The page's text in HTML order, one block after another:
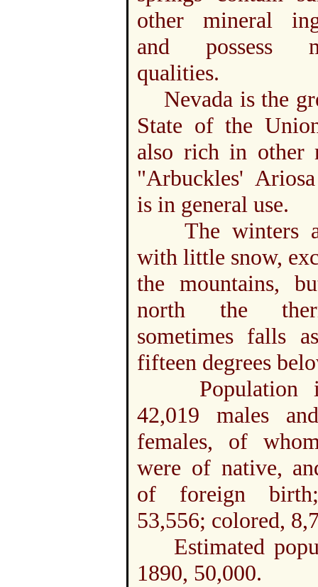
other mineral
and possess
qualities.
Nevada is the
State of the
also rich in other
"Arbuckles'
is in general use.
The winters
with little snow,
the mountains,
north the
sometimes falls
fifteen degrees
Population
42,019 males
females, of
were of native,
of foreign
53,556; colored,
Estimated
1890, 50,000.